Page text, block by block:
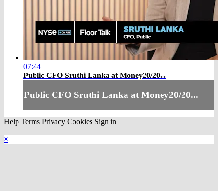
07:44
Public CFO Sruthi Lanka at Money20/20...
Public CFO Sruthi Lanka at Money20/20...
Help Terms Privacy Cookies Sign in
×